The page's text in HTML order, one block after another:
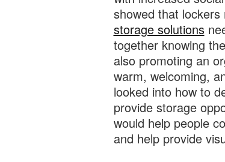
showed that lockers
storage solutions
together knowing
also promoting an
warm, welcoming,
looked into how to
provide storage
would help people
and help provide